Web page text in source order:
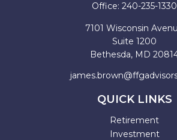
Office: 240-235-1330
7101 Wisconsin
Suite 1200
Bethesda, MD
QUICK LINKS
Retirement
Investment